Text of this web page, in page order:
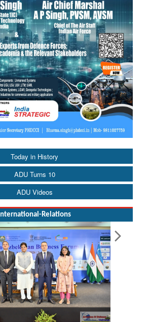
Today in History
ADU Turns 10
ADU Videos
International-Relations